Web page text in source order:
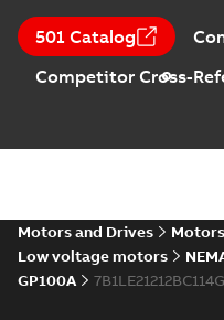
501 Catalog
Competitor Cross-
Motors and Drives
Low voltage motors
GP100A